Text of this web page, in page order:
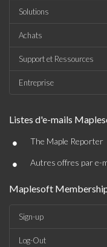
Solutions
Achats
Support et Ressources
Entreprise
Listes d'e-mails
• The Maple Reporter
• Autres offres par e-
Maplesoft
Sign-up
Log-Out